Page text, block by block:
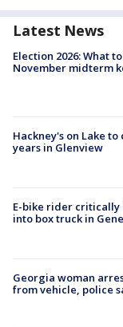
Latest News
Election 2026: What
November midterm
Hackney's on Lake
years in Glenview
E-bike rider
into box truck in
Georgia woman
from vehicle, police